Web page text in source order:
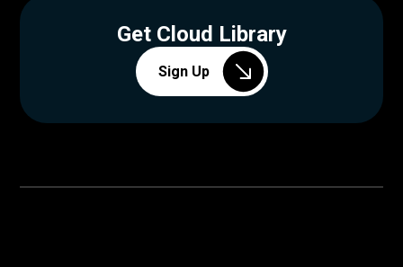
Get Cloud Library
Sign Up